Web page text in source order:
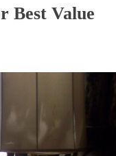
Best Value